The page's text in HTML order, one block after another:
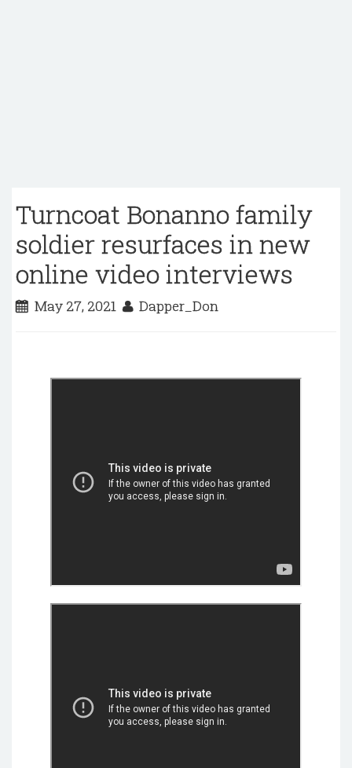
Turncoat Bonanno family
soldier resurfaces in new
online video interviews
May 27, 2021 Dapper_Don